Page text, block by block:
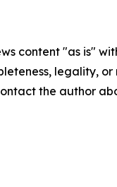
content "as is"
legality,
the author